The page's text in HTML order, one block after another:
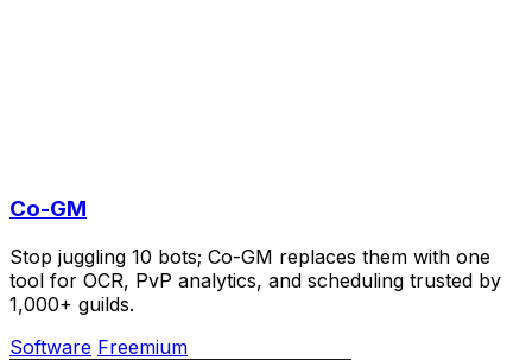
Co-GM
Stop juggling 10 bots; Co-GM replaces them with one
tool for OCR, PvP analytics, and scheduling trusted by
1,000+ guilds.
Software Freemium